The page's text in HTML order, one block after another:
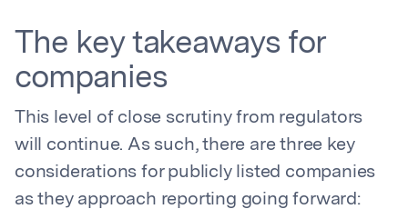
The key takeaways for
companies
This level of close scrutiny from regulators
will continue. As such, there are three key
considerations for publicly listed companies
as they approach reporting going forward: